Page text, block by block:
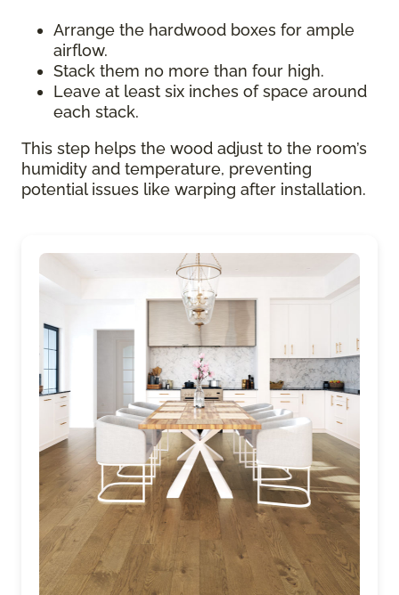
Arrange the hardwood boxes for ample
airflow.
Stack them no more than four high.
Leave at least six inches of space around
each stack.
This step helps the wood adjust to the room’s
humidity and temperature, preventing
potential issues like warping after installation.